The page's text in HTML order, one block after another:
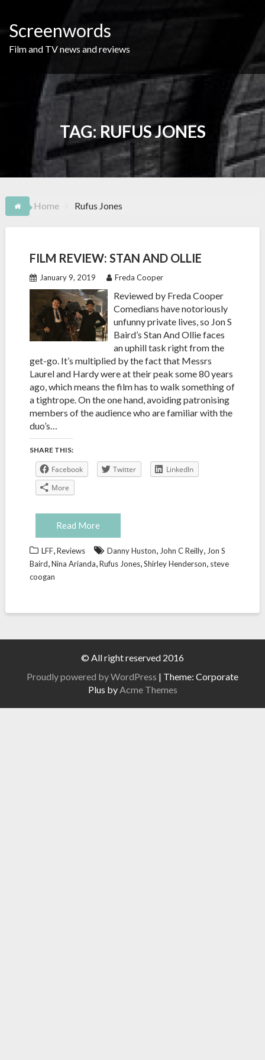
content
Screenwords
Film and TV news and reviews
TAG:RUFUS JONES
Home Rufus Jones
FILM REVIEW: STAN AND OLLIE
January 9, 2019 Freda Cooper
Reviewed by Freda Cooper
Comedians have notoriously
unfunny private lives, so Jon S
Baird’s Stan And Ollie faces
an uphill task right from the
get-go. It’s multiplied by the fact that Messrs
Laurel and Hardy were at their peak some 80 years
ago, which means the film has to walk something of
a tightrope. On the one hand, avoiding patronising
members of the audience who are familiar with the
duo’s…
SHARE THIS:
Facebook Twitter
LinkedIn
More
Read More
LFF,Reviews Danny Huston, John C Reilly, Jon S
Baird,Nina Arianda,Rufus Jones,Shirley Henderson, steve
coogan
© All right reserved 2016
Proudly powered by WordPress | Theme: Corporate
Plus byAcme Themes